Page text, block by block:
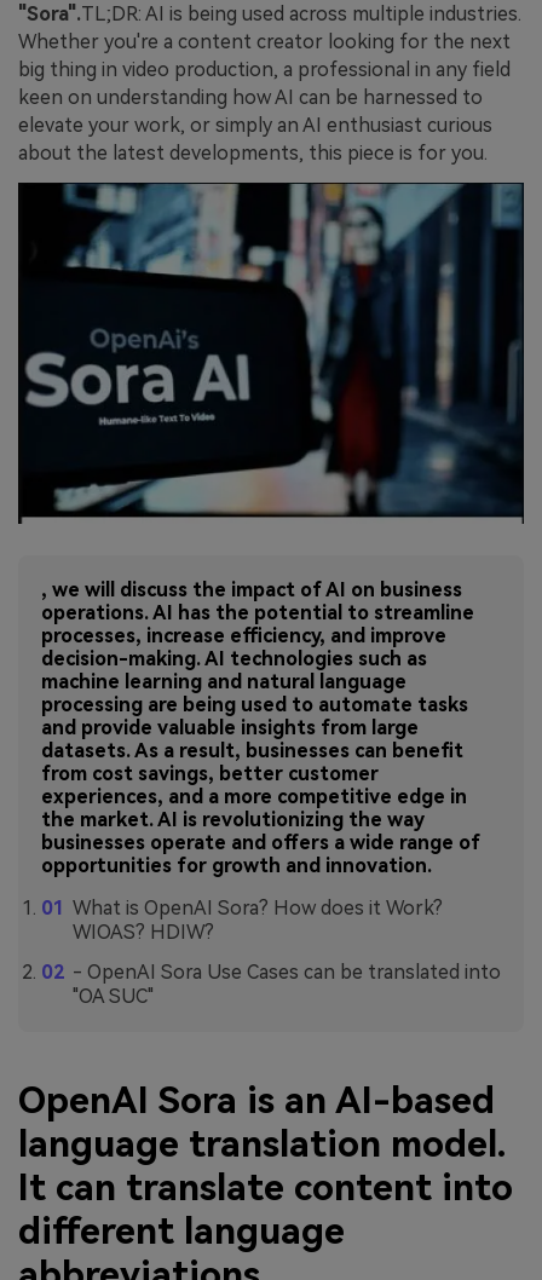
"Sora".TL;DR: AI is being used across multiple industries.
Whether you're a content creator looking for the next
big thing in video production, a professional in any field
keen on understanding how AI can be harnessed to
elevate your work, or simply an AI enthusiast curious
about the latest developments, this piece is for you.
, we will discuss the impact of AI on business
operations. AI has the potential to streamline
processes, increase efficiency, and improve
decision-making. AI technologies such as
machine learning and natural language
processing are being used to automate tasks
and provide valuable insights from large
datasets. As a result, businesses can benefit
from cost savings, better customer
experiences, and a more competitive edge in
the market. AI is revolutionizing the way
businesses operate and offers a wide range of
opportunities for growth and innovation.
What is OpenAI Sora? How does it Work?
WIOAS? HDIW?
- OpenAI Sora Use Cases can be translated into
"OA SUC"
OpenAI Sora is an AI-based
language translation model.
It can translate content into
different language